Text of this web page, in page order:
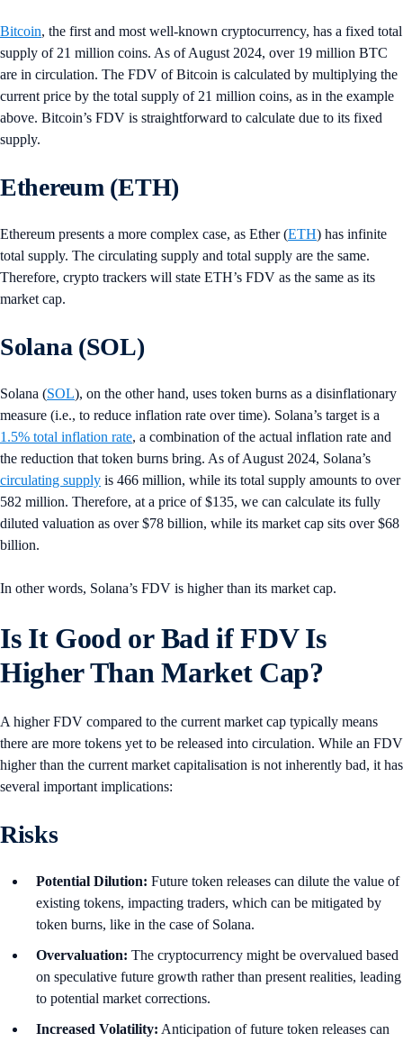
Bitcoin, the first and most well-known cryptocurrency, has a fixed total
supply of 21 million coins. As of August 2024, over 19 million BTC
are in circulation. The FDV of Bitcoin is calculated by multiplying the
current price by the total supply of 21 million coins, as in the example
above. Bitcoin’s FDV is straightforward to calculate due to its fixed
supply.
Ethereum (ETH)
Ethereum presents a more complex case, as Ether (ETH) has infinite
total supply. The circulating supply and total supply are the same.
Therefore, crypto trackers will state ETH’s FDV as the same as its
market cap.
Solana (SOL)
Solana (SOL), on the other hand, uses token burns as a disinflationary
measure (i.e., to reduce inflation rate over time). Solana’s target is a
1.5% total inflation rate, a combination of the actual inflation rate and
the reduction that token burns bring. As of August 2024, Solana’s
circulating supply is 466 million, while its total supply amounts to over
582 million. Therefore, at a price of $135, we can calculate its fully
diluted valuation as over $78 billion, while its market cap sits over $68
billion.
In other words, Solana’s FDV is higher than its market cap.
Is It Good or Bad if FDV Is
Higher Than Market Cap?
A higher FDV compared to the current market cap typically means
there are more tokens yet to be released into circulation. While an FDV
higher than the current market capitalisation is not inherently bad, it has
several important implications:
Risks
Potential Dilution: Future token releases can dilute the value of
existing tokens, impacting traders, which can be mitigated by
token burns, like in the case of Solana.
Overvaluation: The cryptocurrency might be overvalued based
on speculative future growth rather than present realities, leading
to potential market corrections.
Increased Volatility: Anticipation of future token releases can